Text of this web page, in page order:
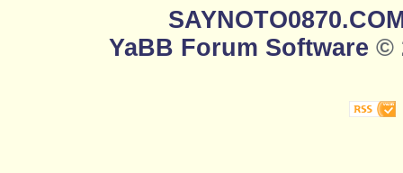
YaBB Forum Software ©